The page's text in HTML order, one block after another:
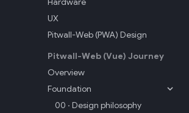
UX
Pitwall-Web (PWA) Design
Pitwall-Web (Vue) Journey
Overview
Foundation
00 · Design philosophy